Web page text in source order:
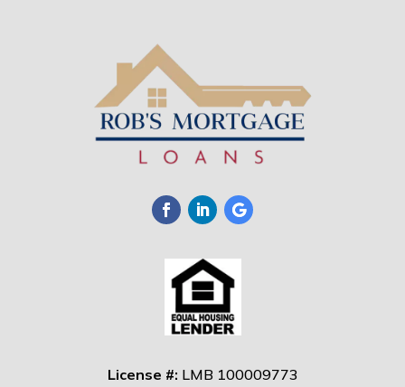
License #: LMB 100009773